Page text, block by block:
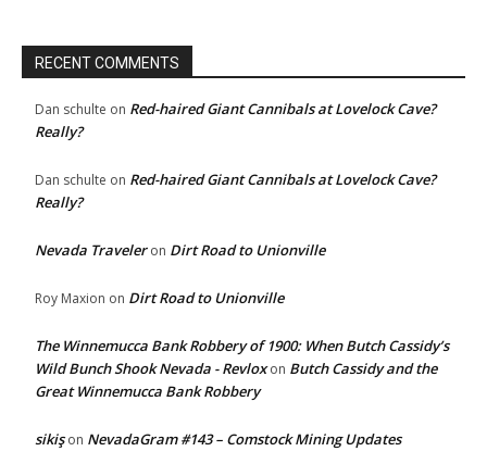
RECENT COMMENTS
Dan schulte on Red-haired Giant Cannibals at Lovelock Cave?
Really?
Dan schulte on Red-haired Giant Cannibals at Lovelock Cave?
Really?
Nevada Traveleron Dirt Road to Unionville
Roy Maxion on Dirt Road to Unionville
The Winnemucca Bank Robbery of 1900: When Butch Cassidy’s
Wild Bunch Shook Nevada - Revloxon Butch Cassidy and the
Great Winnemucca Bank Robbery
sikişon NevadaGram #143 – Comstock Mining Updates